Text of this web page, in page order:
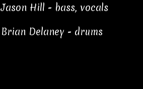
Jason Hill - bass, vocals
Brian Delaney - drums